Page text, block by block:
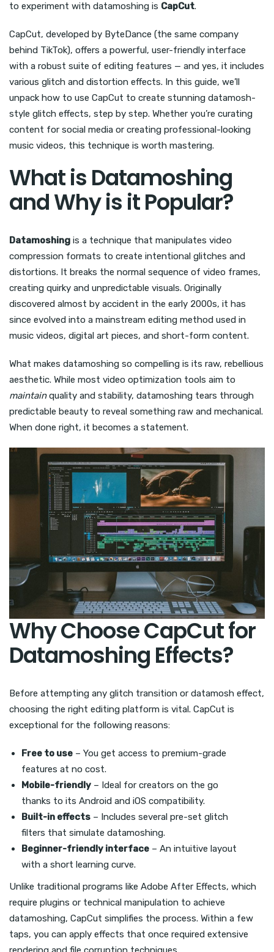
to experiment with datamoshing is CapCut.
CapCut, developed by ByteDance (the same company
behind TikTok), offers a powerful, user-friendly interface
with a robust suite of editing features — and yes, it includes
various glitch and distortion effects. In this guide, we’ll
unpack how to use CapCut to create stunning datamosh-
style glitch effects, step by step. Whether you’re curating
content for social media or creating professional-looking
music videos, this technique is worth mastering.
What is Datamoshing
and Why is it Popular?
Datamoshing is a technique that manipulates video
compression formats to create intentional glitches and
distortions. It breaks the normal sequence of video frames,
creating quirky and unpredictable visuals. Originally
discovered almost by accident in the early 2000s, it has
since evolved into a mainstream editing method used in
music videos, digital art pieces, and short-form content.
What makes datamoshing so compelling is its raw, rebellious
aesthetic. While most video optimization tools aim to
maintainquality and stability, datamoshing tears through
predictable beauty to reveal something raw and mechanical.
When done right, it becomes a statement.
Why Choose CapCut for
Datamoshing Effects?
Before attempting any glitch transition or datamosh effect,
choosing the right editing platform is vital. CapCut is
exceptional for the following reasons:
Free to use – You get access to premium-grade
features at no cost.
Mobile-friendly – Ideal for creators on the go
thanks to its Android and iOS compatibility.
Built-in effects – Includes several pre-set glitch
filters that simulate datamoshing.
Beginner-friendly interface – An intuitive layout
with a short learning curve.
Unlike traditional programs like Adobe After Effects, which
require plugins or technical manipulation to achieve
datamoshing, CapCut simplifies the process. Within a few
taps, you can apply effects that once required extensive